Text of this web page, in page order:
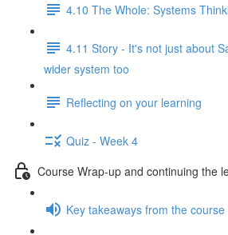
4.10 The Whole: Systems
4.11 Story - It's not just about
wider system too
Reflecting on your learning
Quiz - Week 4
Course Wrap-up and continuing the
Key takeaways from the course